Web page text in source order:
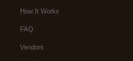
are the BEST EVER!
How It Works
FAQ
Vendors